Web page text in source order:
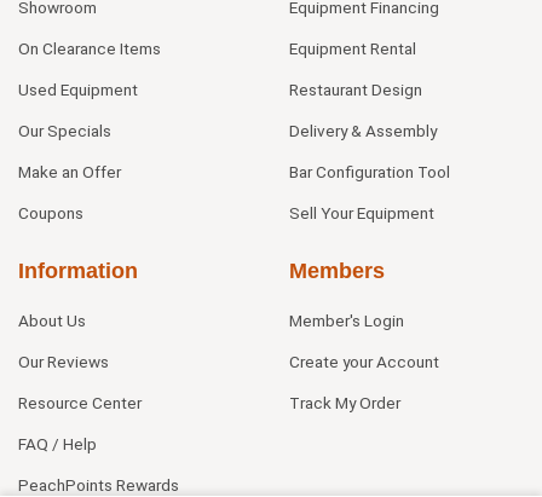
Showroom
On Clearance Items
Used Equipment
Our Specials
Make an Offer
Coupons
Equipment Financing
Equipment Rental
Restaurant Design
Delivery & Assembly
Bar Configuration Tool
Sell Your Equipment
Information
About Us
Our Reviews
Resource Center
FAQ / Help
PeachPoints Rewards
Members
Member's Login
Create your Account
Track My Order